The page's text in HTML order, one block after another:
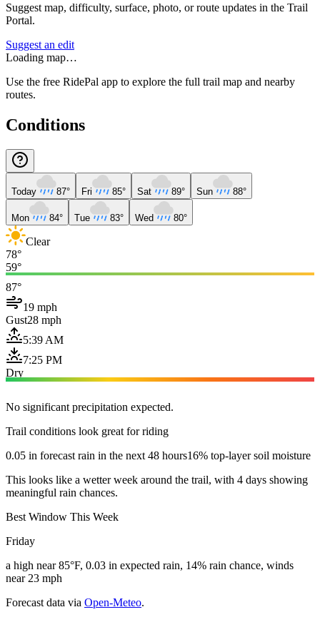
Suggest map, difficulty, surface, photo, or route updates in the Trail
Portal.
Suggest an edit
Loading map…
Use the free RidePal app to explore the full trail map and nearby
routes.
Conditions
Today 87° Fri 85° Sat 89° Sun 88°
Mon 84° Tue 83° Wed 80°
Clear
78°
59°
87°
19 mph
Gust28 mph
5:39 AM
7:25 PM
Dry
No significant precipitation expected.
Trail conditions look great for riding
0.05 in forecast rain in the next 48 hours16% top-layer soil moisture
This looks like a wetter week around the trail, with 4 days showing
meaningful rain chances.
Best Window This Week
Friday
a high near 85°F, 0.03 in expected rain, 14% rain chance, winds
near 23 mph
Forecast data via Open-Meteo.